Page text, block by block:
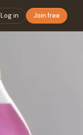
Log in Join free